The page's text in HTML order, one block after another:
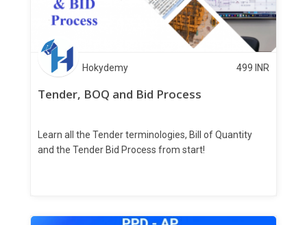
Hokydemy 499 INR
Tender, BOQ and Bid Process
Learn all the Tender terminologies, Bill of Quantity
and the Tender Bid Process from start!